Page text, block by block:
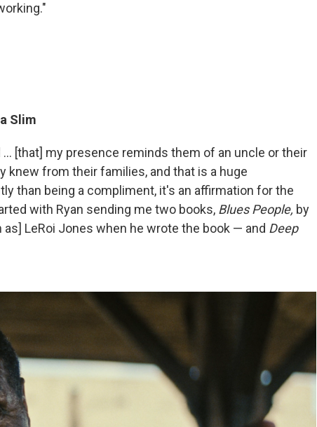
Slim
[that] my presence reminds them of an uncle or their
knew from their families, and that is a huge
than being a compliment, it's an affirmation for the
with Ryan sending me two books, Blues People, by
LeRoi Jones when he wrote the book — and Deep